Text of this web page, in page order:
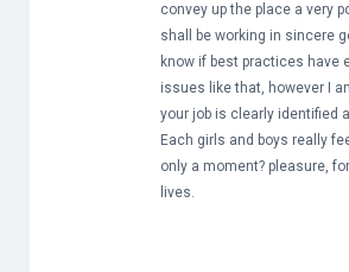
convey up the place a very
shall be working in sincere
know if best practices have
issues like that, however I
your job is clearly identified
Each girls and boys really
only a moment? pleasure,
lives.